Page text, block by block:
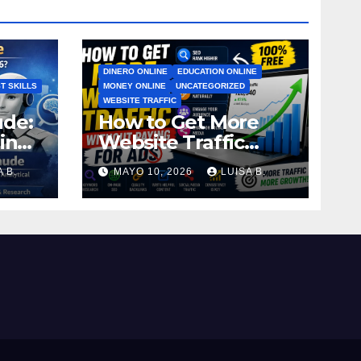
SKILLS
B.
DINERO ONLINE
EDUCATION ONLINE
MONEY ONLINE
UNCATEGORIZED
WEBSITE TRAFFIC
How to Get More
Website Traffic
Without Paying for
Ads
MAYO 10, 2026 LUISA B.